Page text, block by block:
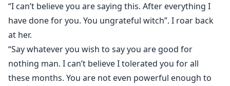
“I can’t believe you are saying this. After everything I
have done for you. You ungrateful witch”. I roar back
at her.
“Say whatever you wish to say you are good for
nothing man. I can’t believe I tolerated you for all
these months. You are not even powerful enough to